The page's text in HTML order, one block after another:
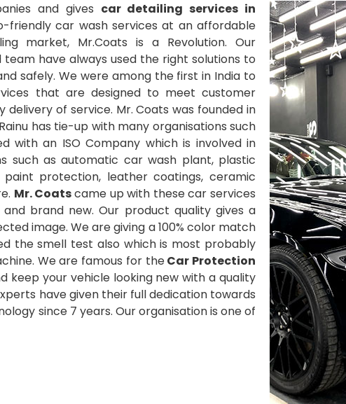
and gives car detailing services in
friendly car wash services at an affordable
market, Mr.Coats is a Revolution. Our
have always used the right solutions to
safely. We were among the first in India to
that are designed to meet customer
of service. Mr. Coats was founded in
has tie-up with many organisations such
with an ISO Company which is involved in
such as automatic car wash plant, plastic
protection, leather coatings, ceramic
Mr. Coatscame up with these car services
brand new. Our product quality gives a
image. We are giving a 100% color match
the smell test also which is most probably
We are famous for theCar Protection
keep your vehicle looking new with a quality
have given their full dedication towards
since 7 years. Our organisation is one of